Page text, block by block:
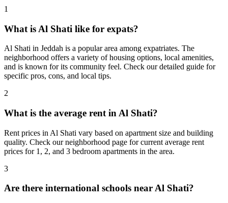
1
What is Al Shati like for expats?
Al Shati in Jeddah is a popular area among expatriates. The
neighborhood offers a variety of housing options, local amenities,
and is known for its community feel. Check our detailed guide for
specific pros, cons, and local tips.
2
What is the average rent in Al Shati?
Rent prices in Al Shati vary based on apartment size and building
quality. Check our neighborhood page for current average rent
prices for 1, 2, and 3 bedroom apartments in the area.
3
Are there international schools near Al Shati?